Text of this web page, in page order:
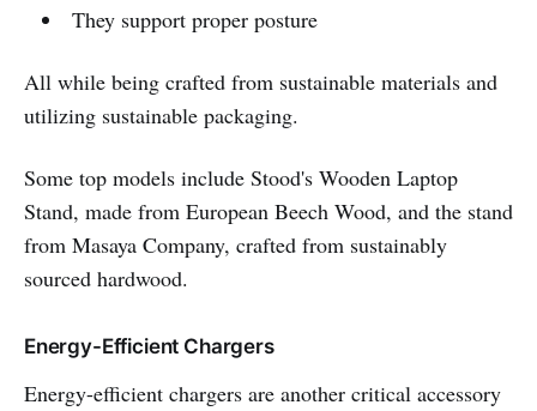
They support proper posture
All while being crafted from sustainable materials and
utilizing sustainable packaging.
Some top models include Stood's Wooden Laptop
Stand, made from European Beech Wood, and the stand
from Masaya Company, crafted from sustainably
sourced hardwood.
Energy-Efficient Chargers
Energy-efficient chargers are another critical accessory